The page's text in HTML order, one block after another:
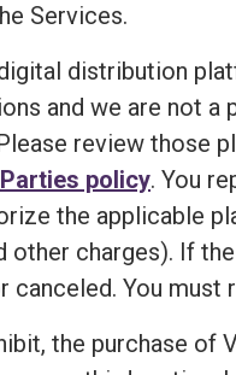
Services.
distribution
and we are not
review those
policy. You
the applicable
other charges). If
canceled. You
the purchase